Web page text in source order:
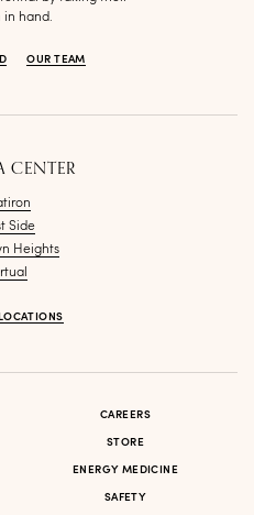
in hand.
OUR TEAM
CENTER
Side
Heights
CAREERS
STORE
ENERGY MEDICINE
SAFETY